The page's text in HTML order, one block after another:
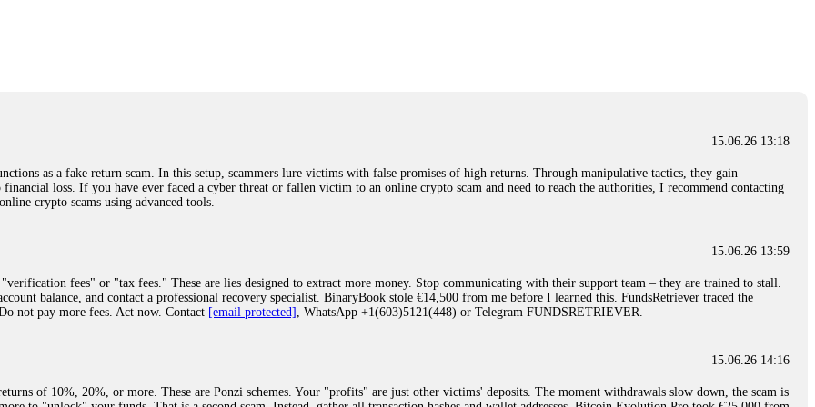
recommend them with full confidence contacting: Email:
crypto-rec-1
was scammed out of $120,000 AUD and the broker denied me access to my digital wallet and assets. It was a devastating experience that caused
involve fake trading platforms, phishing attacks, and misleading investment opportunities. In my desperation, a friend from the crypto community
recover lost or stolen funds. After doing some research and reading multiple positive reviews, I reached out to Capital Crypto Recovery. I
and communication logs. Their expert team responded immediately and began investigating. Using advanced blockchain tracking techniques,
and coordinate with relevant authorities to freeze the funds before they could be moved. Incredibly, within 24 hours, Capital Crypto Recovery
beyond relieved and truly grateful. Their professionalism, transparency, and constant communication throughout the process gave me hope during a
crypto-rec-1
15.06.26 16:41
specialist who will support you throughout the entire recovery process. You must provide them with transaction evidence, scammer information,
(@ResQprofirm), WhatsApp (+19852969146), or email (
15.06.26 16:45
15.06.26 13:18
as a fake return scam. In this setup, scammers lure victims with false promises of high returns. Through manipulative tactics, they gain
loss. If you have ever faced a cyber threat or fallen victim to an online crypto scam and need to reach the authorities, I recommend contacting
crypto scams using advanced tools.
15.06.26 13:59
fees" or "tax fees." These are lies designed to extract more money. Stop communicating with their support team – they are trained to stall.
balance, and contact a professional recovery specialist. BinaryBook stole €14,500 from me before I learned this. FundsRetriever traced the
not pay more fees. Act now. Contact [email protected] , WhatsApp +1(603)5121(448) or Telegram FUNDSRETRIEVER.
15.06.26 14:16
of 10%, 20%, or more. These are Ponzi schemes. Your "profits" are just other victims' deposits. The moment withdrawals slow down, the scam is